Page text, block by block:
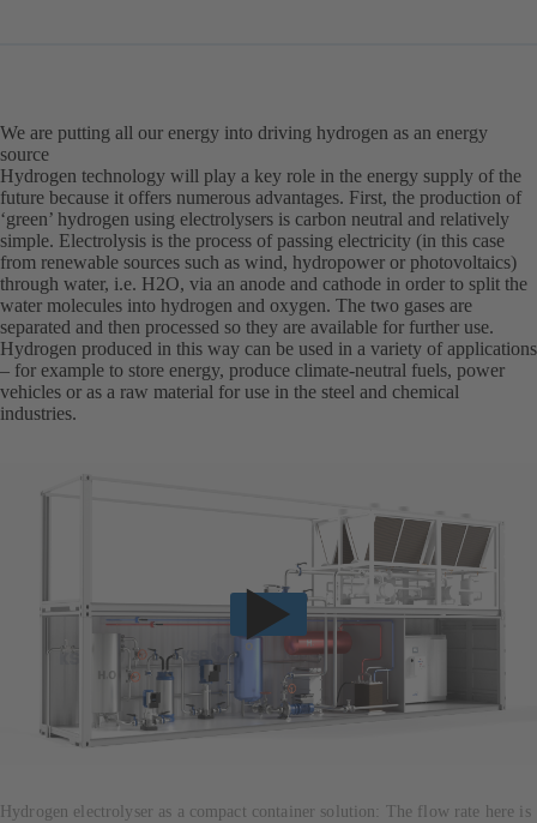
We are putting all our energy into driving hydrogen as an energy
source
Hydrogen technology will play a key role in the energy supply of the
future because it offers numerous advantages. First, the production of
‘green’ hydrogen using electrolysers is carbon neutral and relatively
simple. Electrolysis is the process of passing electricity (in this case
from renewable sources such as wind, hydropower or photovoltaics)
through water, i.e. H2O, via an anode and cathode in order to split the
water molecules into hydrogen and oxygen. The two gases are
separated and then processed so they are available for further use.
Hydrogen produced in this way can be used in a variety of applications
– for example to store energy, produce climate-neutral fuels, power
vehicles or as a raw material for use in the steel and chemical
industries.
Hydrogen electrolyser as a compact container solution: The flow rate here is